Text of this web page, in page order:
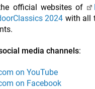
official websites of
2024 with all
media channels:
on YouTube
on Facebook